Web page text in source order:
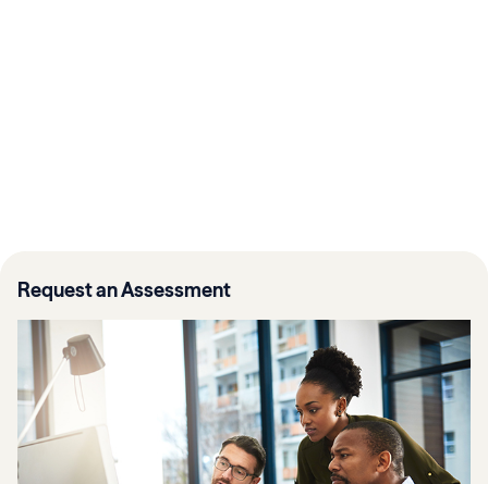
Request an Assessment